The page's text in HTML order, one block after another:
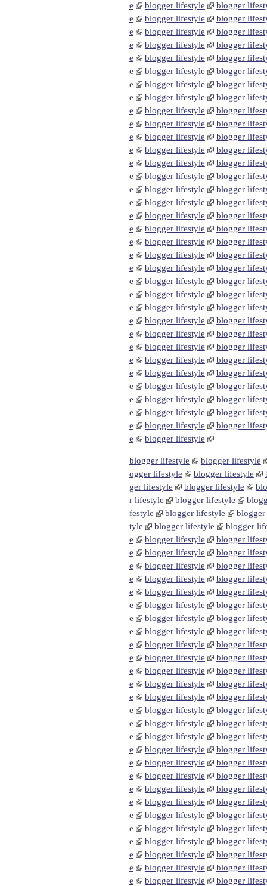
e
blogger lifestyle
blogger
e
blogger lifestyle
blogger
e
blogger lifestyle
blogger
e
blogger lifestyle
blogger
e
blogger lifestyle
blogger
e
blogger lifestyle
blogger
e
blogger lifestyle
blogger
e
blogger lifestyle
blogger
e
blogger lifestyle
blogger
e
blogger lifestyle
blogger
e
blogger lifestyle
blogger
e
blogger lifestyle
blogger
e
blogger lifestyle
blogger
e
blogger lifestyle
blogger
e
blogger lifestyle
blogger
e
blogger lifestyle
blogger
e
blogger lifestyle
blogger
e
blogger lifestyle
blogger
e
blogger lifestyle
blogger
e
blogger lifestyle
blogger
e
blogger lifestyle
blogger
e
blogger lifestyle
blogger
e
blogger lifestyle
blogger
e
blogger lifestyle
blogger
e
blogger lifestyle
blogger
e
blogger lifestyle
blogger
e
blogger lifestyle
blogger
e
blogger lifestyle
blogger
e
blogger lifestyle
blogger
e
blogger lifestyle
blogger
e
blogger lifestyle
blogger
e
blogger lifestyle
blogger
e
blogger lifestyle
blogger
e
blogger lifestyle
blogger lifestyle
blogger lifestyle
ogger lifestyle
blogger lifestyle
ger lifestyle
blogger lifestyle
r lifestyle
blogger lifestyle
festyle
blogger lifestyle
tyle
blogger lifestyle
blogger
e
blogger lifestyle
blogger
e
blogger lifestyle
blogger
e
blogger lifestyle
blogger
e
blogger lifestyle
blogger
e
blogger lifestyle
blogger
e
blogger lifestyle
blogger
e
blogger lifestyle
blogger
e
blogger lifestyle
blogger
e
blogger lifestyle
blogger
e
blogger lifestyle
blogger
e
blogger lifestyle
blogger
e
blogger lifestyle
blogger
e
blogger lifestyle
blogger
e
blogger lifestyle
blogger
e
blogger lifestyle
blogger
e
blogger lifestyle
blogger
e
blogger lifestyle
blogger
e
blogger lifestyle
blogger
e
blogger lifestyle
blogger
e
blogger lifestyle
blogger
e
blogger lifestyle
blogger
e
blogger lifestyle
blogger
e
blogger lifestyle
blogger
e
blogger lifestyle
blogger
e
blogger lifestyle
blogger
e
blogger lifestyle
blogger
e
blogger lifestyle
blogger